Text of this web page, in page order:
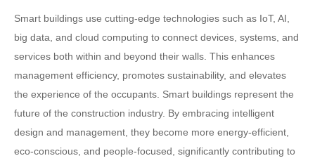
Smart buildings use cutting-edge technologies such as IoT, AI,
big data, and cloud computing to connect devices, systems, and
services both within and beyond their walls. This enhances
management efficiency, promotes sustainability, and elevates
the experience of the occupants. Smart buildings represent the
future of the construction industry. By embracing intelligent
design and management, they become more energy-efficient,
eco-conscious, and people-focused, significantly contributing to